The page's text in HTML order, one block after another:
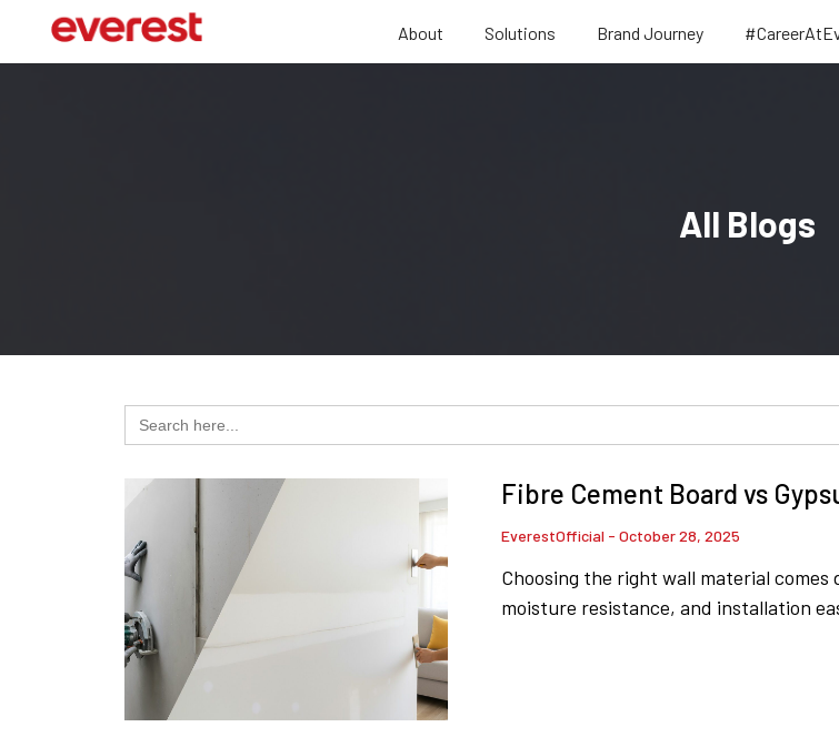
About Solutions Brand Journey
All Blogs
Search
for:
Fibre Cement Board vs
EverestOfficial October 28, 2025
Choosing the right wall material
moisture resistance, and installation